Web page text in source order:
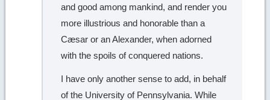
and good among mankind, and render you
more illustrious and honorable than a
Cæsar or an Alexander, when adorned
with the spoils of conquered nations.
I have only another sense to add, in behalf
of the University of Pennsylvania. While